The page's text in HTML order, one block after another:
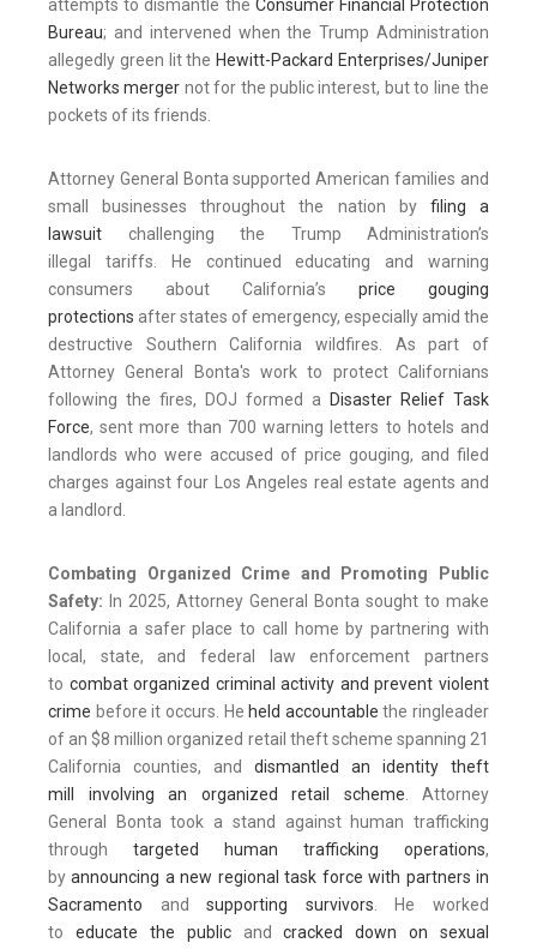
attempts to dismantle the Consumer Financial Protection
Bureau; and intervened when the Trump Administration
allegedly green lit the Hewitt-Packard Enterprises/Juniper
Networks merger not for the public interest, but to line the
pockets of its friends.
Attorney General Bonta supported American families and
small businesses throughout the nation by filing a
lawsuit challenging the Trump Administration’s
illegal tariffs. He continued educating and warning
consumers about California’s price gouging
protections after states of emergency, especially amid the
destructive Southern California wildfires. As part of
Attorney General Bonta's work to protect Californians
following the fires, DOJ formed a Disaster Relief Task
Force, sent more than 700 warning letters to hotels and
landlords who were accused of price gouging, and filed
charges against four Los Angeles real estate agents and
a landlord.
Combating Organized Crime and Promoting Public
Safety: In 2025, Attorney General Bonta sought to make
California a safer place to call home by partnering with
local, state, and federal law enforcement partners
to combat organized criminal activity and prevent violent
crime before it occurs. He held accountable the ringleader
of an $8 million organized retail theft scheme spanning 21
California counties, and dismantled an identity theft
mill
involving an organized retail scheme. Attorney
General Bonta took a stand against human trafficking
through targeted human trafficking operations,
byannouncing a new regional task force with partners in
Sacramento andsupporting survivors. He worked
to educate the publicandcracked down on sexual